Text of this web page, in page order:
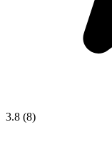
3.8 (8)